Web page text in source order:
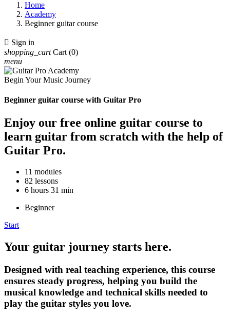
Home
Academy
Beginner guitar course
 Sign in
shopping_cart Cart (0)
menu
Begin Your Music Journey
Beginner guitar course with Guitar Pro
Enjoy our free online guitar course to
learn guitar from scratch with the help of
Guitar Pro.
11 modules
82 lessons
6 hours 31 min
Beginner
Start
Your guitar journey starts here.
Designed with real teaching experience, this course
ensures steady progress, helping you build the
musical knowledge and technical skills needed to
play the guitar styles you love.